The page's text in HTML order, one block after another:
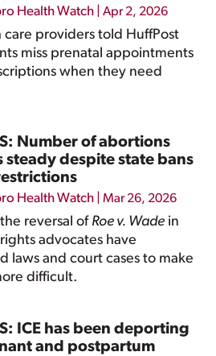
Health Watch |Apr 2, 2026
providers told HuffPost
miss prenatal appointments
when they need
Number of abortions
steady despite state bans
Health Watch |Mar 26, 2026
reversal of Roe v. Wade in
advocates have
laws and court cases to make
difficult.
ICE has been deporting
and postpartum